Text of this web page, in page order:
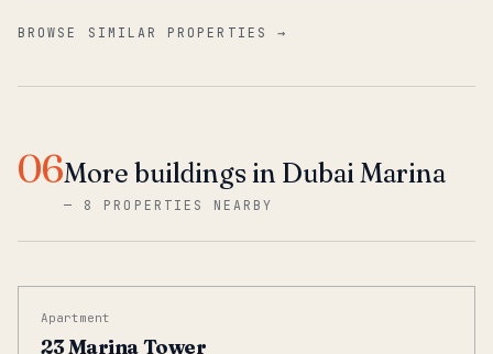
BROWSE SIMILAR PROPERTIES →
06More buildings in Dubai Marina
— 8 PROPERTIES NEARBY
Apartment
23 Marina Tower